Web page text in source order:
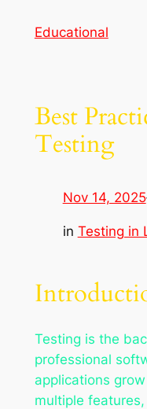
Educational
Best
Testing
Nov 14, 2025
in Testing in
Testing is the
professional
applications
multiple